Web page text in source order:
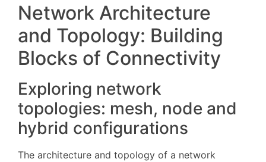
Network Architecture
and Topology: Building
Blocks of Connectivity
Exploring network
topologies: mesh, node and
hybrid configurations
The architecture and topology of a network